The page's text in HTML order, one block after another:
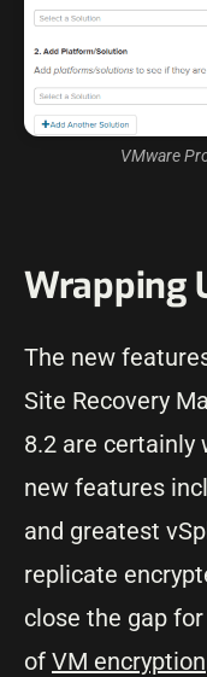
VMware
Wrapping
The new
Site Recovery
8.2 are certainly
new features
and greatest
replicate
close the gap
of VM encryption